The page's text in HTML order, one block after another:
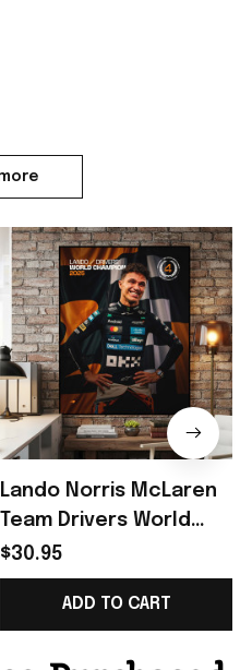
Lando Norris McLaren
Team Drivers World
Champion 2025 Poster
Lando Norris Merch
Fan Gift
$30.95
ADD TO CART